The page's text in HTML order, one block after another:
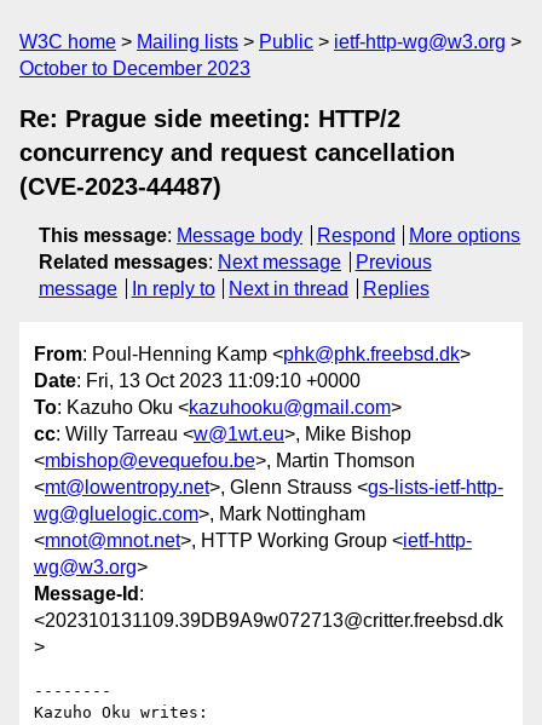
W3C home Mailing lists Public
ietf-http-wg@w3.org
October to December 2023
Re: Prague side meeting: HTTP/2
concurrency and request cancellation
(CVE-2023-44487)
This message: Message body Respond
More options
Related messages: Next message
Previous
message
In reply to Next in thread Replies
From: Poul-Henning Kamp <phk@phk.freebsd.dk>
Date: Fri, 13 Oct 2023 11:09:10 +0000
To: Kazuho Oku <kazuhooku@gmail.com>
cc: Willy Tarreau <w@1wt.eu>, Mike Bishop
<mbishop@evequefou.be>, Martin Thomson
<mt@lowentropy.net>, Glenn Strauss <gs-lists-ietf-http-
wg@gluelogic.com>, Mark Nottingham
<mnot@mnot.net>, HTTP Working Group <ietf-http-
wg@w3.org>
Message-Id :
<202310131109.39DB9A9w072713@critter.freebsd.dk
>
--------
Kazuho Oku writes: